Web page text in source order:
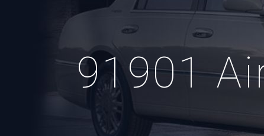
91901